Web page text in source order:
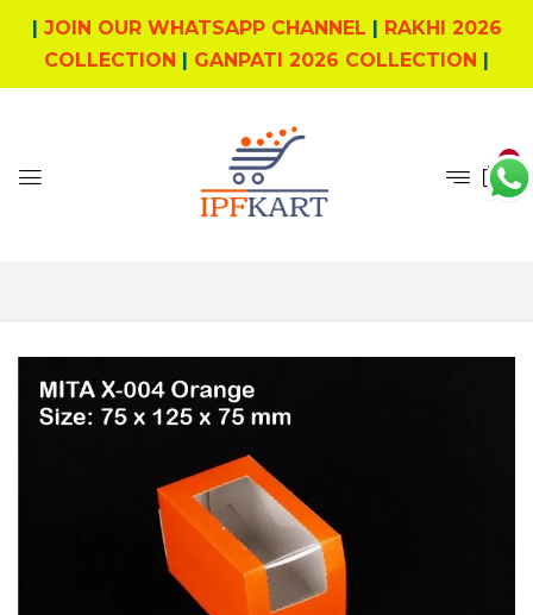
| JOIN OUR WHATSAPP CHANNEL | RAKHI 2026
COLLECTION | GANPATI 2026 COLLECTION |
0